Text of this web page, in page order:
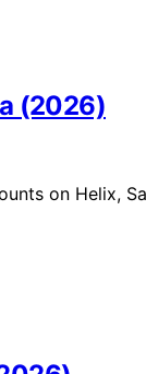
(2026)
on Helix,